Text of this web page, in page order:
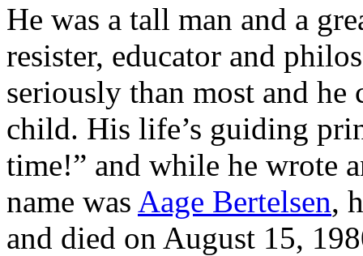
He was a tall man and a
resister, educator and
seriously than most and
child. His life’s guiding
time!” and while he wrote
name was Aage Bertelsen,
and died on August 15,